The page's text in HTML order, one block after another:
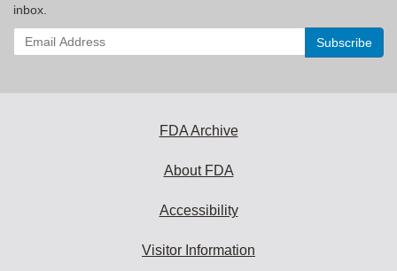
inbox.
Enter
your
FDA Archive
About FDA
Accessibility
Visitor Information